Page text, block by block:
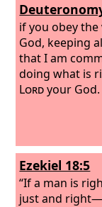
if you obey
God, keeping
that I am
doing what is
Lordyour God.
Ezekiel 18:5
“If a man is
just and right—